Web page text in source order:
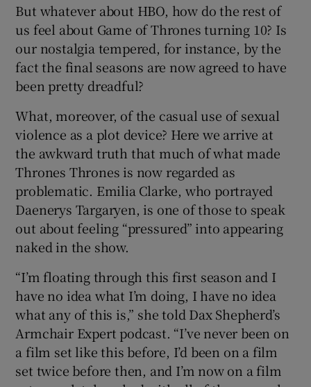
But whatever about HBO, how do the rest of
us feel about Game of Thrones turning 10? Is
our nostalgia tempered, for instance, by the
fact the final seasons are now agreed to have
been pretty dreadful?
What, moreover, of the casual use of sexual
violence as a plot device? Here we arrive at
the awkward truth that much of what made
Thrones Thrones is now regarded as
problematic. Emilia Clarke, who portrayed
Daenerys Targaryen, is one of those to speak
out about feeling “pressured” into appearing
naked in the show.
“I’m floating through this first season and I
have no idea what I’m doing, I have no idea
what any of this is,” she told Dax Shepherd’s
Armchair Expert podcast. “I’ve never been on
a film set like this before, I’d been on a film
set twice before then, and I’m now on a film